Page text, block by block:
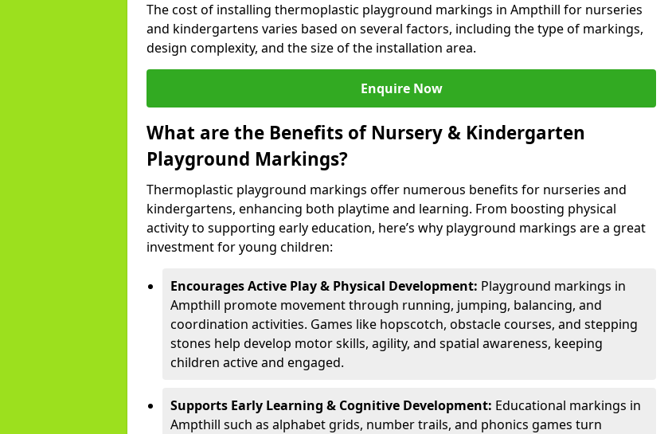
The cost of installing thermoplastic playground markings in Ampthill for nurseries
and kindergartens varies based on several factors, including the type of markings,
design complexity, and the size of the installation area.
Enquire Now
What are the Benefits of Nursery & Kindergarten
Playground Markings?
Thermoplastic playground markings offer numerous benefits for nurseries and
kindergartens, enhancing both playtime and learning. From boosting physical
activity to supporting early education, here’s why playground markings are a great
investment for young children:
Encourages Active Play & Physical Development: Playground markings in
Ampthill promote movement through running, jumping, balancing, and
coordination activities. Games like hopscotch, obstacle courses, and stepping
stones help develop motor skills, agility, and spatial awareness, keeping
children active and engaged.
Supports Early Learning & Cognitive Development: Educational markings in
Ampthill such as alphabet grids, number trails, and phonics games turn